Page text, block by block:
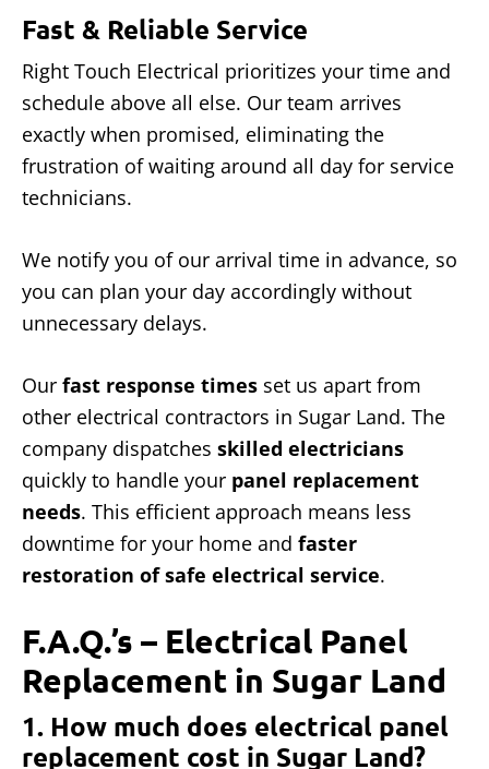
Fast & Reliable Service
Right Touch Electrical prioritizes your time and
schedule above all else. Our team arrives
exactly when promised, eliminating the
frustration of waiting around all day for service
technicians.
We notify you of our arrival time in advance, so
you can plan your day accordingly without
unnecessary delays.
Our fast response times set us apart from
other electrical contractors in Sugar Land. The
company dispatches skilled electricians
quickly to handle your panel replacement
needs. This efficient approach means less
downtime for your home and faster
restoration of safe electrical service.
F.A.Q.’s – Electrical Panel
Replacement in Sugar Land
1. How much does electrical panel
replacement cost in Sugar Land?